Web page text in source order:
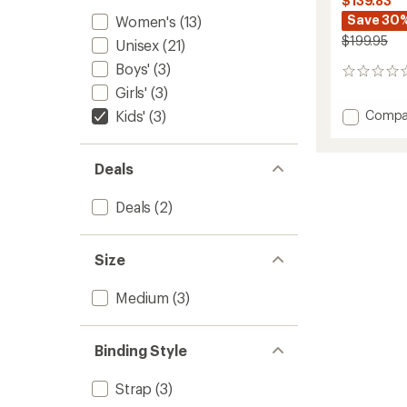
Women's (13)
Unisex (21)
Boys' (3)
Girls' (3)
Kids' (3)
Deals
Deals (2)
Size
Medium (3)
Binding Style
Strap (3)
Save
$199.95
0
Add